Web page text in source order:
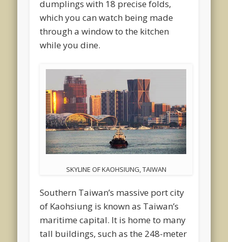
dumplings with 18 precise folds,
which you can watch being made
through a window to the kitchen
while you dine.
SKYLINE OF KAOHSIUNG, TAIWAN
Southern Taiwan’s massive port city
of Kaohsiung is known as Taiwan’s
maritime capital. It is home to many
tall buildings, such as the 248-meter